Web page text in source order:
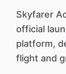
Skyfarer
official
platform,
flight and